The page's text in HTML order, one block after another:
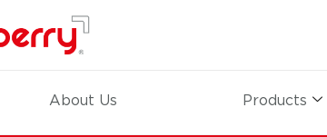
About Us Products